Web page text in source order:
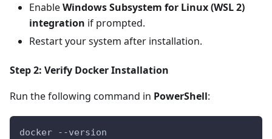
EnableWindows Subsystem for Linux (WSL 2)
integration if prompted.
Restart your system after installation.
Step 2: Verify Docker Installation
Run the following command in PowerShell:
docker --version